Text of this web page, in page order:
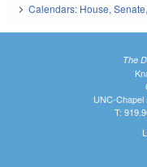
Calendars: House,
The
UNC-Chapel
T: